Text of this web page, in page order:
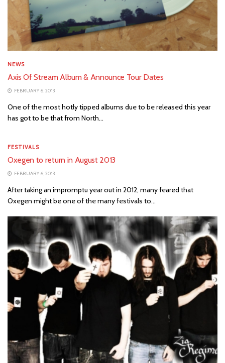
NEWS
Axis Of Stream Album & Announce Tour Dates
FEBRUARY 6, 2013
One of the most hotly tipped albums due to be released this year
has got to be that from North...
FESTIVALS
Oxegen to return in August 2013
FEBRUARY 6, 2013
After taking an impromptu year out in 2012, many feared that
Oxegen might be one of the many festivals to...